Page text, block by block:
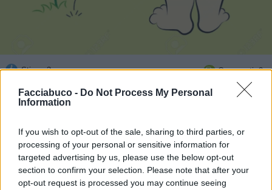
Facciabuco - Do Not Process My Personal
Information
If you wish to opt-out of the sale, sharing to third parties, or
processing of your personal or sensitive information for
targeted advertising by us, please use the below opt-out
section to confirm your selection. Please note that after your
opt-out request is processed you may continue seeing
Stime: 3  Commenti: 3
Ti stimo fratello
 Link
Salva